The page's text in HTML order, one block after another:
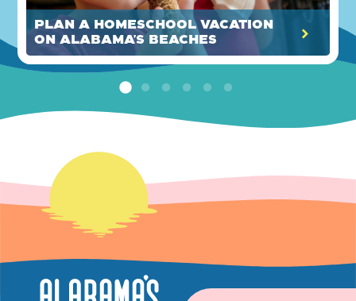
Plan a Homeschool Vacation
on Alabama’s Beaches